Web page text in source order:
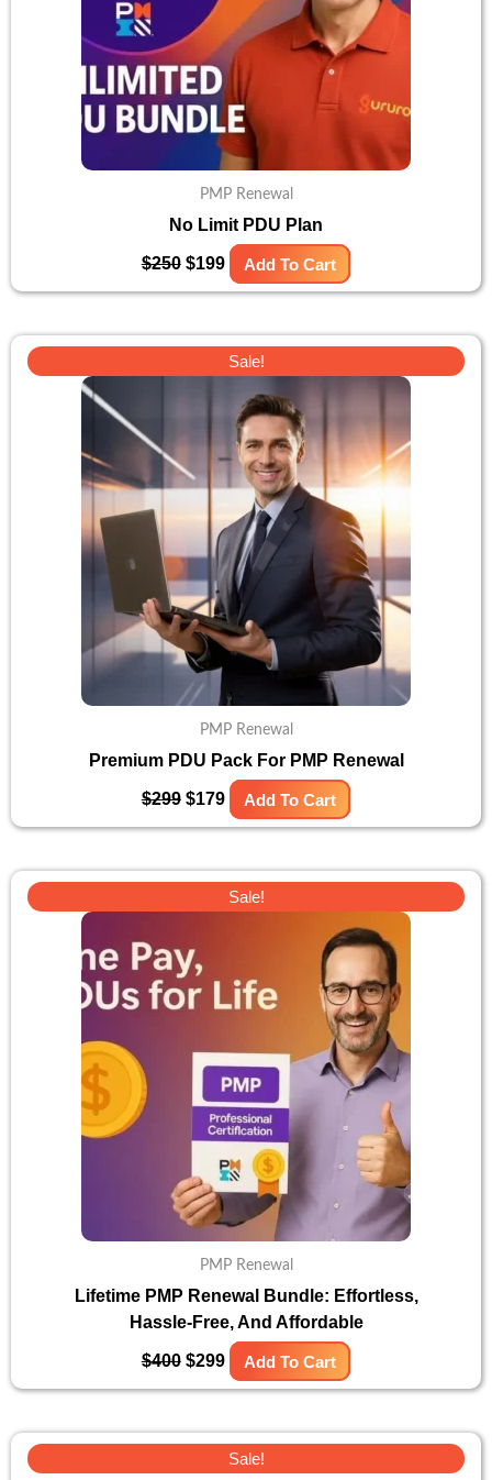
PMP Renewal
No Limit PDU Plan
$250 $199 Add To Cart
Sale!
PMP Renewal
Premium PDU Pack For PMP Renewal
$299
Original
price
$179
Current
price
$179.
Add To Cart
Sale!
PMP Renewal
Lifetime PMP Renewal Bundle: Effortless,
Hassle-Free, And Affordable
$400
Original
price
$400.
$299
Current
price
Add To Cart
Sale!
Original
price
Current
price